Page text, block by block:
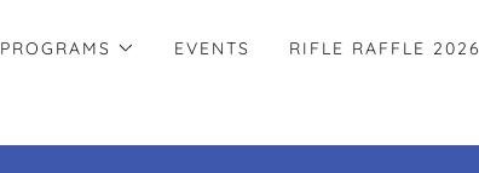
PROGRAMS EVENTS RIFLE RAFFLE 2026